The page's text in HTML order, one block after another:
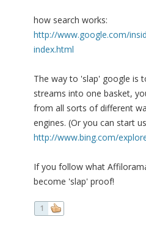
how search works:
http://www.google.com/
index.html
The way to 'slap' google is
streams into one basket,
from all sorts of different
engines. (Or you can start
http://www.bing.com/
If you follow what
become 'slap' proof!
1